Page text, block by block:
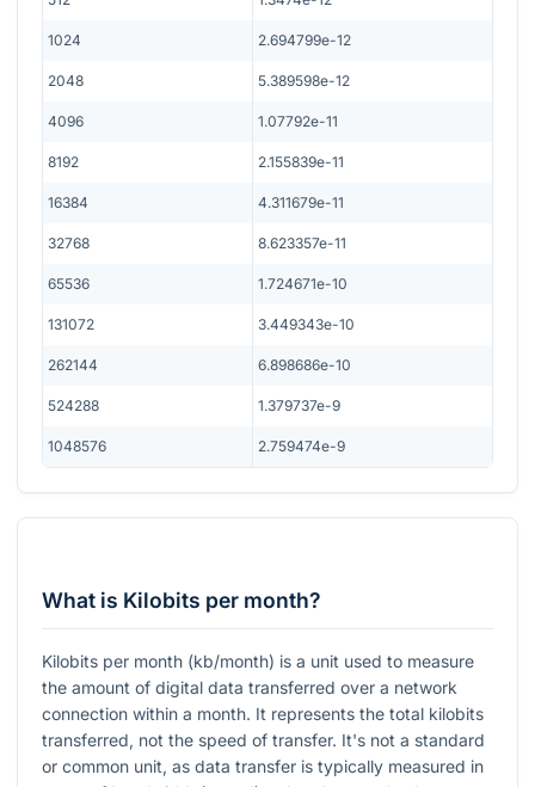
1024 2.694799e-12
2048 5.389598e-12
4096 1.07792e-11
8192 2.155839e-11
16384 4.311679e-11
32768 8.623357e-11
65536 1.724671e-10
131072 3.449343e-10
262144 6.898686e-10
524288 1.379737e-9
1048576 2.759474e-9
What is Kilobits per month?
Kilobits per month (kb/month) is a unit used to measure
the amount of digital data transferred over a network
connection within a month. It represents the total kilobits
transferred, not the speed of transfer. It's not a standard
or common unit, as data transfer is typically measured in